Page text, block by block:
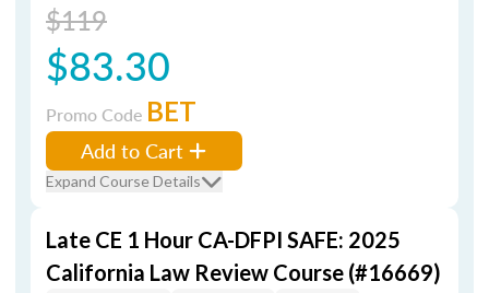
$119
$83.30
Promo Code BET
Add to Cart
Expand Course Details
Late CE 1 Hour CA-DFPI SAFE: 2025
California Law Review Course (#16669)